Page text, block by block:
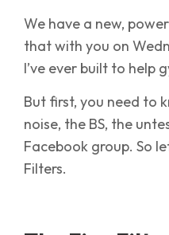
We have a new,
that with you on
I’ve ever built to help
But first, you need to
noise, the BS, the
Facebook group. So
Filters.